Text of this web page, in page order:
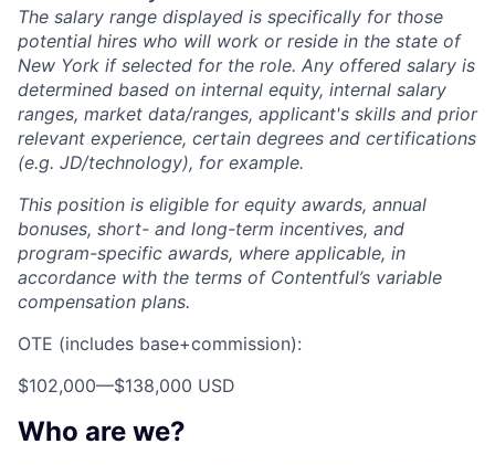
The salary range displayed is specifically for those
potential hires who will work or reside in the state of
New York if selected for the role. Any offered salary is
determined based on internal equity, internal salary
ranges, market data/ranges, applicant's skills and prior
relevant experience, certain degrees and certifications
(e.g. JD/technology), for example.
This position is eligible for equity awards, annual
bonuses, short- and long-term incentives, and
program-specific awards, where applicable, in
accordance with the terms of Contentful’s variable
compensation plans.
OTE (includes base+commission):
$102,000—$138,000 USD
Who are we?